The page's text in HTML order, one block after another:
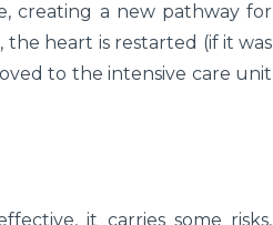
creating a new pathway for
heart is restarted (if it was
to the intensive care unit
it carries some risks,